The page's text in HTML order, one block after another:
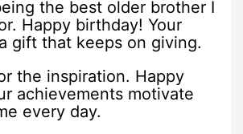
the best older brother I
Happy birthday! Your
gift that keeps on giving.
the inspiration. Happy
achievements motivate
every day.